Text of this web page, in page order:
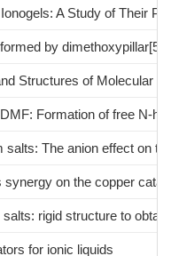
A Study of Their
by
Structures of Molecular
Formation of free N-
salts: The anion effect on
on the copper
rigid structure to
for ionic liquids